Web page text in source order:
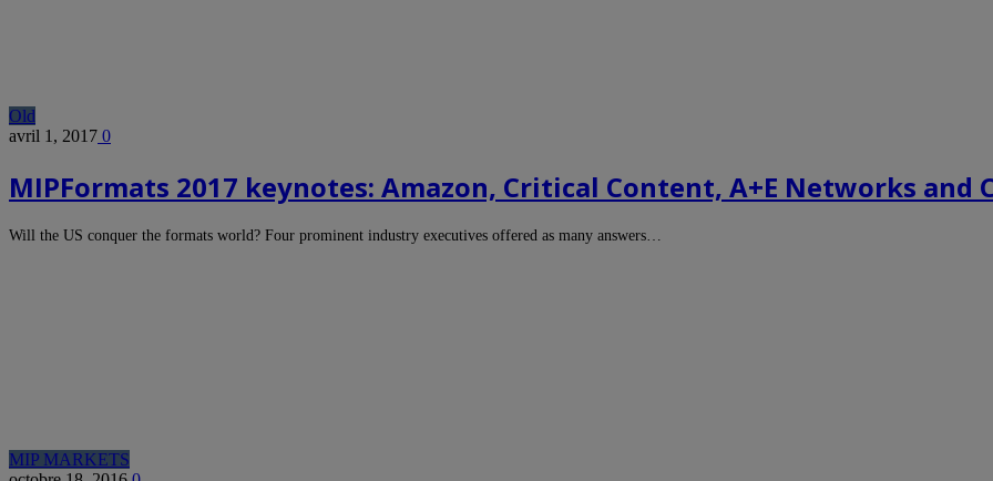
Old
avril 1, 2017 0
MIPFormats 2017 keynotes: Amazon, Critical Content, A+E Networks and
Will the US conquer the formats world? Four prominent industry executives offered as many answers…
MIP MARKETS